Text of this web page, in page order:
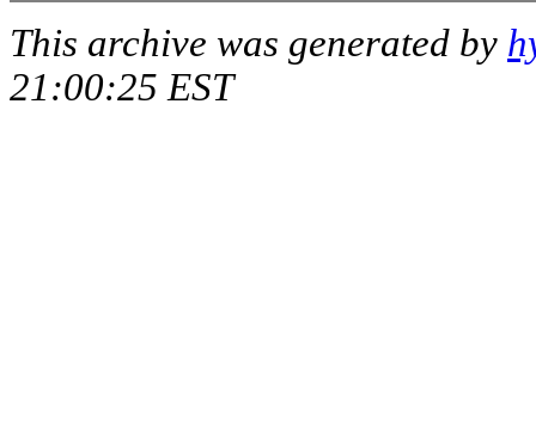
This archive was generated by
21:00:25 EST